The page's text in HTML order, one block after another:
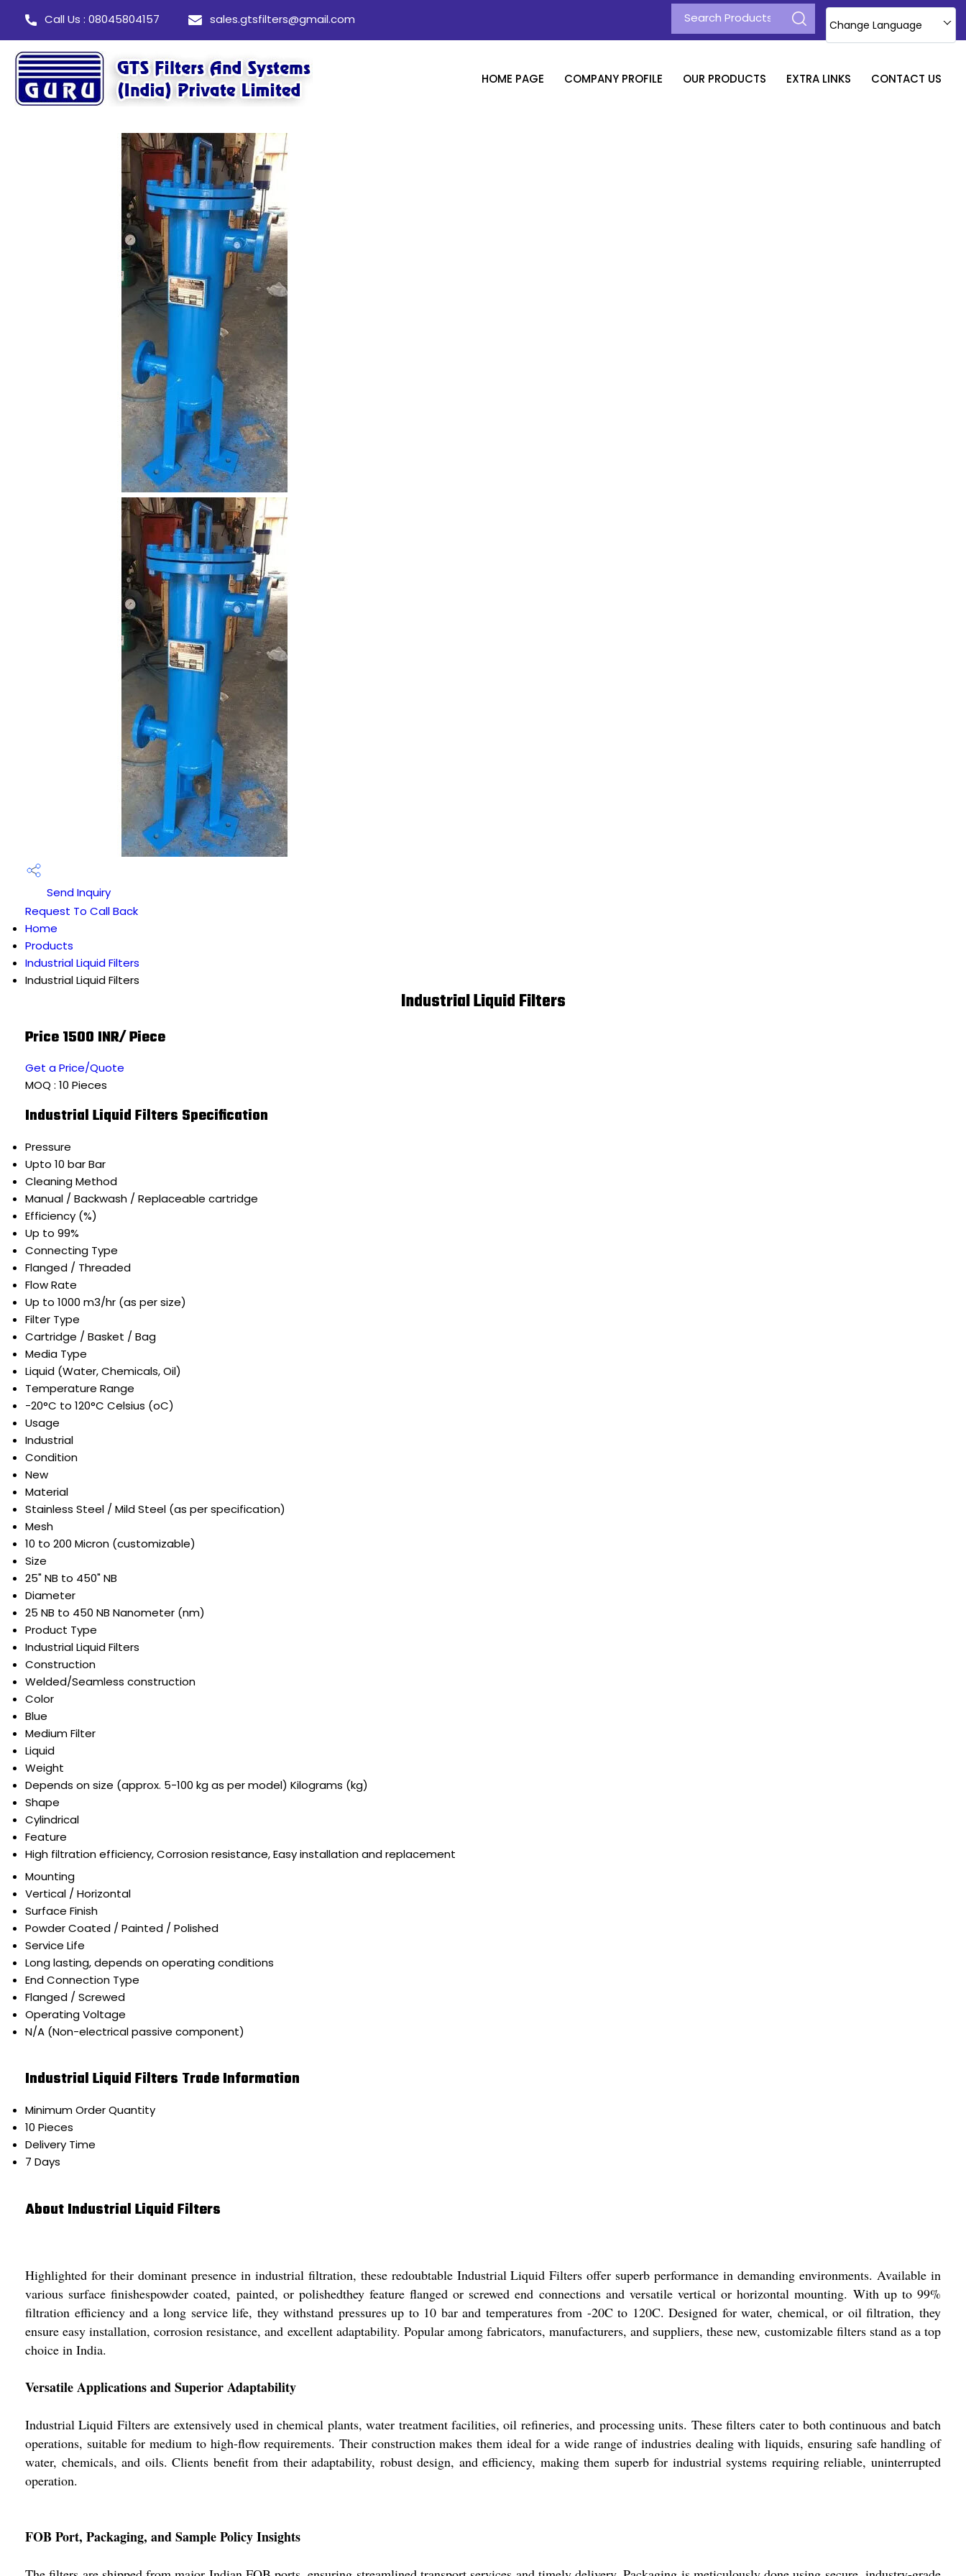
Call Us : 08045804157 sales.gtsfilters@gmail.com Change Language
HOME PAGE COMPANY PROFILE OUR PRODUCTS EXTRA LINKS CONTACT US
Send Inquiry
Request To Call Back
Home
Products
Industrial Liquid Filters
Industrial Liquid Filters
Industrial Liquid Filters
Price 1500 INR/ Piece
Get a Price/Quote
MOQ : 10 Pieces
Industrial Liquid Filters Specification
Pressure
Upto 10 bar Bar
Cleaning Method
Manual / Backwash / Replaceable cartridge
Efficiency (%)
Up to 99%
Connecting Type
Flanged / Threaded
Flow Rate
Up to 1000 m3/hr (as per size)
Filter Type
Cartridge / Basket / Bag
Media Type
Liquid (Water, Chemicals, Oil)
Temperature Range
-20°C to 120°C Celsius (oC)
Usage
Industrial
Condition
New
Material
Stainless Steel / Mild Steel (as per specification)
Mesh
10 to 200 Micron (customizable)
Size
25" NB to 450" NB
Diameter
25 NB to 450 NB Nanometer (nm)
Product Type
Industrial Liquid Filters
Construction
Welded/Seamless construction
Color
Blue
Medium Filter
Liquid
Weight
Depends on size (approx. 5-100 kg as per model) Kilograms (kg)
Shape
Cylindrical
Feature
High filtration efficiency, Corrosion resistance, Easy installation and replacement
Mounting
Vertical / Horizontal
Surface Finish
Powder Coated / Painted / Polished
Service Life
Long lasting, depends on operating conditions
End Connection Type
Flanged / Screwed
Operating Voltage
N/A (Non-electrical passive component)
Industrial Liquid Filters Trade Information
Minimum Order Quantity
10 Pieces
Delivery Time
7 Days
About Industrial Liquid Filters
Highlighted for their dominant presence in industrial filtration, these redoubtable Industrial Liquid Filters offer superb performance in demanding environments. Available in
various surface finishespowder coated, painted, or polishedthey feature flanged or screwed end connections and versatile vertical or horizontal mounting. With up to 99%
filtration efficiency and a long service life, they withstand pressures up to 10 bar and temperatures from -20C to 120C. Designed for water, chemical, or oil filtration, they
ensure easy installation, corrosion resistance, and excellent adaptability. Popular among fabricators, manufacturers, and suppliers, these new, customizable filters stand as a top
choice in India.
Versatile Applications and Superior Adaptability
Industrial Liquid Filters are extensively used in chemical plants, water treatment facilities, oil refineries, and processing units. These filters cater to both continuous and batch
operations, suitable for medium to high-flow requirements. Their construction makes them ideal for a wide range of industries dealing with liquids, ensuring safe handling of
water, chemicals, and oils. Clients benefit from their adaptability, robust design, and efficiency, making them superb for industrial systems requiring reliable, uninterrupted
operation.
FOB Port, Packaging, and Sample Policy Insights